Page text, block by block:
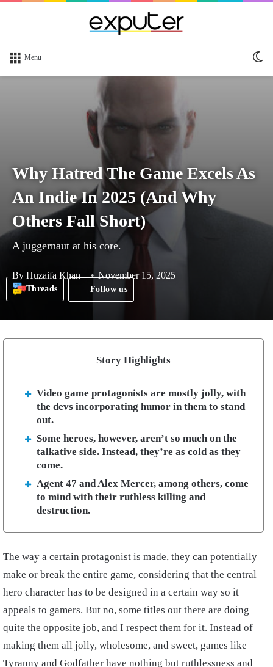
Menu
Why Hatred The Game Excels As
An Indie In 2025 (And Why
Others Fall Short)
A juggernaut at his core.
ByHuzaifa Khan November 15, 2025
Threads Follow us
Story Highlights
Video game protagonists are mostly jolly, with
the devs incorporating humor in them to stand
out.
Some heroes, however, aren’t so much on the
talkative side. Instead, they’re as cold as they
come.
Agent 47 and Alex Mercer, among others, come
to mind with their ruthless killing and
destruction.
The way a certain protagonist is made, they can potentially
make or break the entire game, considering that the central
hero character has to be designed in a certain way so it
appeals to gamers. But no, some titles out there are doing
quite the opposite job, and I respect them for it. Instead of
making them all jolly, wholesome, and sweet, games like
Tyranny and Godfather have nothing but ruthlessness and